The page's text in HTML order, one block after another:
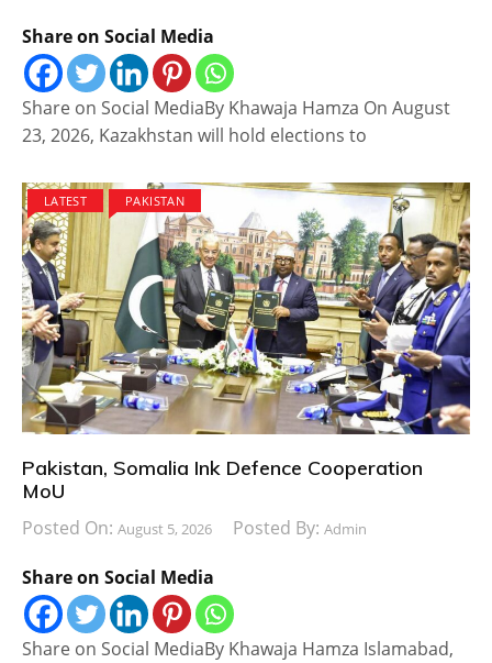
Share on Social Media
Share on Social MediaBy Khawaja Hamza On August
23, 2026, Kazakhstan will hold elections to
LATEST PAKISTAN
Pakistan, Somalia Ink Defence Cooperation
MoU
Posted On: August 5, 2026 Posted By: Admin
Share on Social Media
Share on Social MediaBy Khawaja Hamza Islamabad,